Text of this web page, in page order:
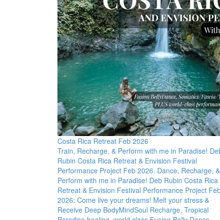
Costa Rica Retreat Feb 2026
Train, Recharge, & Perform with me in Paradise!
Rubin Costa Rica Retreat & Envision Festival
Performance Project Feb 2026. Dance, Recharge, &
Perform with me in Paradise! Deb Rubin Costa Rica
Retreat & Envision Festival Performance Project
2026: Come live your dreams! Melt your stress &
Receive Deep BodyMindSoul Recharge, Tropical